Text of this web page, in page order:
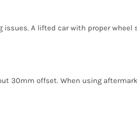
A lifted car with proper wheel
30mm offset. When using